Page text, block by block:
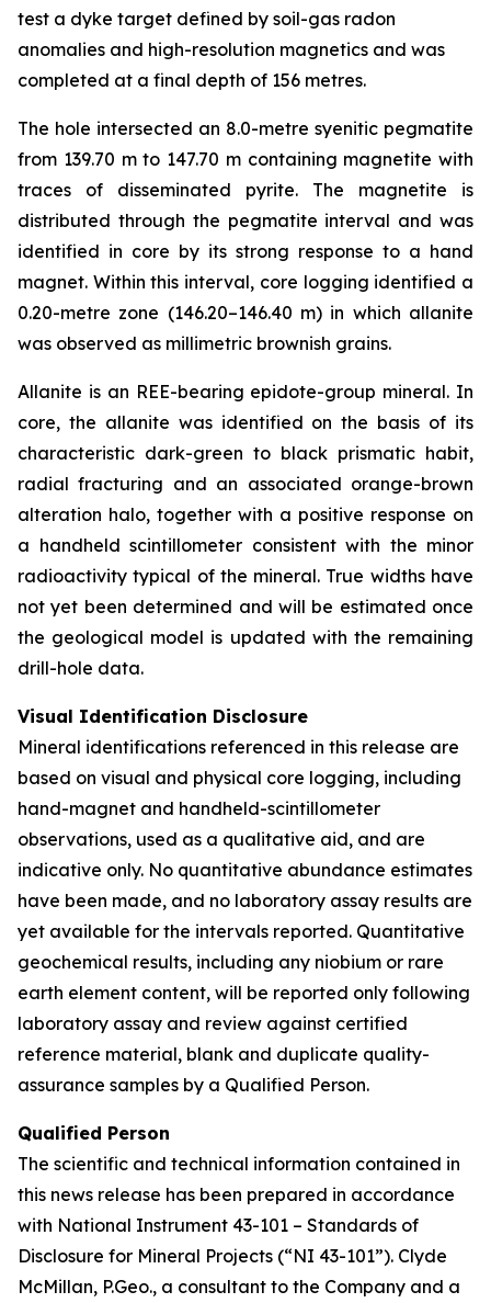
test a dyke target defined by soil-gas radon
anomalies and high-resolution magnetics and was
completed at a final depth of 156 metres.
The hole intersected an 8.0-metre syenitic pegmatite
from 139.70 m to 147.70 m containing magnetite with
traces of disseminated pyrite. The magnetite is
distributed through the pegmatite interval and was
identified in core by its strong response to a hand
magnet. Within this interval, core logging identified a
0.20-metre zone (146.20–146.40 m) in which allanite
was observed as millimetric brownish grains.
Allanite is an REE-bearing epidote-group mineral. In
core, the allanite was identified on the basis of its
characteristic dark-green to black prismatic habit,
radial fracturing and an associated orange-brown
alteration halo, together with a positive response on
a handheld scintillometer consistent with the minor
radioactivity typical of the mineral. True widths have
not yet been determined and will be estimated once
the geological model is updated with the remaining
drill-hole data.
Visual Identification Disclosure
Mineral identifications referenced in this release are
based on visual and physical core logging, including
hand-magnet and handheld-scintillometer
observations, used as a qualitative aid, and are
indicative only. No quantitative abundance estimates
have been made, and no laboratory assay results are
yet available for the intervals reported. Quantitative
geochemical results, including any niobium or rare
earth element content, will be reported only following
laboratory assay and review against certified
reference material, blank and duplicate quality-
assurance samples by a Qualified Person.
Qualified Person
The scientific and technical information contained in
this news release has been prepared in accordance
with National Instrument 43-101 – Standards of
Disclosure for Mineral Projects (“NI 43-101”). Clyde
McMillan, P.Geo., a consultant to the Company and a